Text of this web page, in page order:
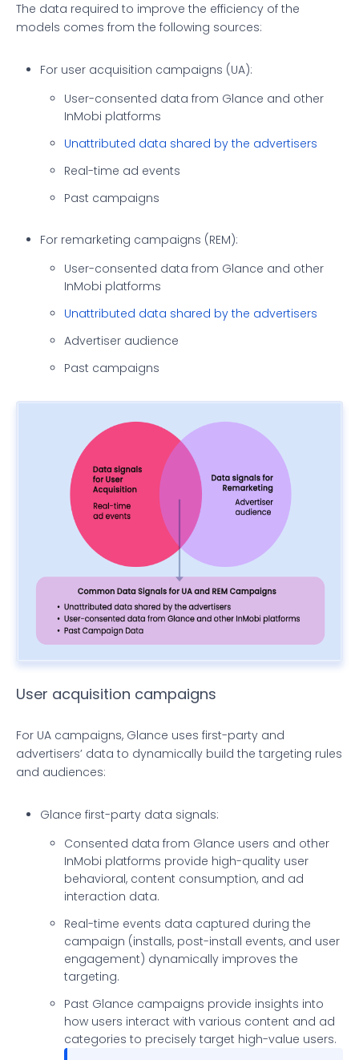
The data required to improve the efficiency of the
models comes from the following sources:
For user acquisition campaigns (UA):
User-consented data from Glance and other
InMobi platforms
Unattributed data shared by the advertisers
Real-time ad events
Past campaigns
For remarketing campaigns (REM):
User-consented data from Glance and other
InMobi platforms
Unattributed data shared by the advertisers
Advertiser audience
Past campaigns
User acquisition campaigns
For UA campaigns, Glance uses first-party and
advertisers’ data to dynamically build the targeting rules
and audiences:
Glance first-party data signals:
Consented data from Glance users and other
InMobi platforms provide high-quality user
behavioral, content consumption, and ad
interaction data.
Real-time events data captured during the
campaign (installs, post-install events, and user
engagement) dynamically improves the
targeting.
Past Glance campaigns provide insights into
how users interact with various content and ad
categories to precisely target high-value users.